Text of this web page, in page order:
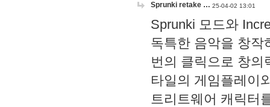
Sprunki retake … 25-04-02 13:01
Sprunki 모드와
독특한 음악을 창작
번의 클릭으로 창의
타일의 게임플레이
트리트웨어 캐릭터